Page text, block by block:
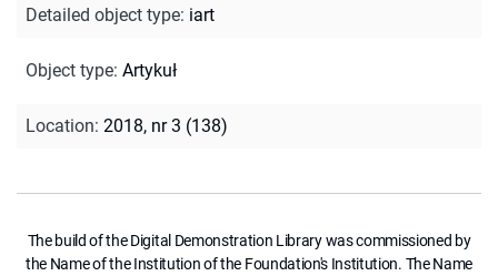
Detailed object type: iart
Object type: Artykuł
Location: 2018, nr 3 (138)
The build of the Digital Demonstration Library was commissioned by
the Name of the Institution of the Foundation's Institution. The Name